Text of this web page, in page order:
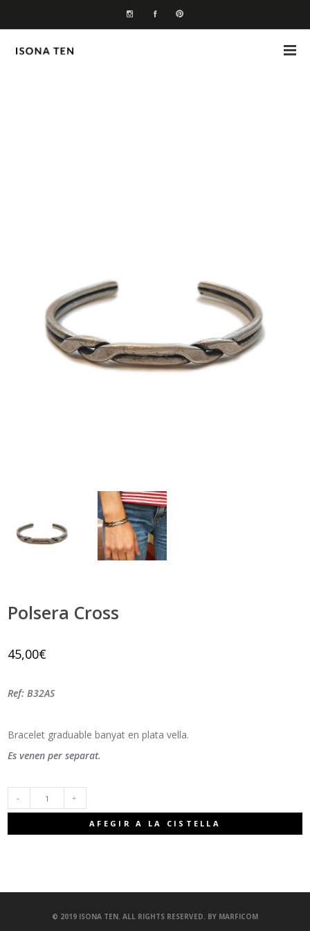
Polsera Cross
45,00€
Ref: B32AS
Bracelet graduable banyat en plata vella.
Es venen per separat.
QUANTITAT
AFEGIR A LA CISTELLA
© 2019 ISONA TEN. ALL RIGHTS RESERVED. BY MARFICOM